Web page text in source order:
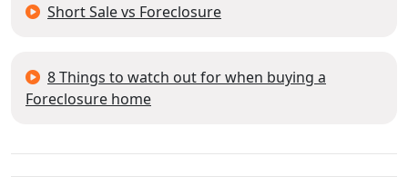
Short Sale vs Foreclosure
8 Things to watch out for when buying a
Foreclosure home